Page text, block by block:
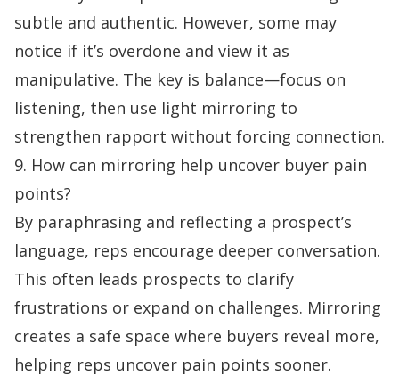
subtle and authentic. However, some may
notice if it’s overdone and view it as
manipulative. The key is balance—focus on
listening, then use light mirroring to
strengthen rapport without forcing connection.
9. How can mirroring help uncover buyer pain
points?
By paraphrasing and reflecting a prospect’s
language, reps encourage deeper conversation.
This often leads prospects to clarify
frustrations or expand on challenges. Mirroring
creates a safe space where buyers reveal more,
helping reps uncover pain points sooner.